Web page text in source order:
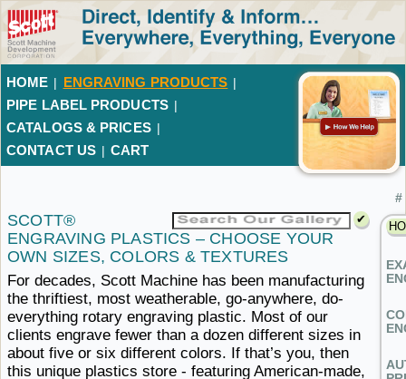
HOME | ENGRAVING PRODUCTS |
PIPE LABEL PRODUCTS |
CATALOGS & PRICES |
CONTACT US | CART
#
SCOTT®
ENGRAVING PLASTICS – CHOOSE YOUR
OWN SIZES, COLORS ​& TEXTURES
For decades, Scott Machine has been manufacturing
the thriftiest, most weatherable, go-anywhere, do-
everything rotary engraving plastic. Most of our
clients engrave fewer than a dozen different sizes in
about five or six different colors. If that’s you, then
this unique plastics store - featuring American-made,